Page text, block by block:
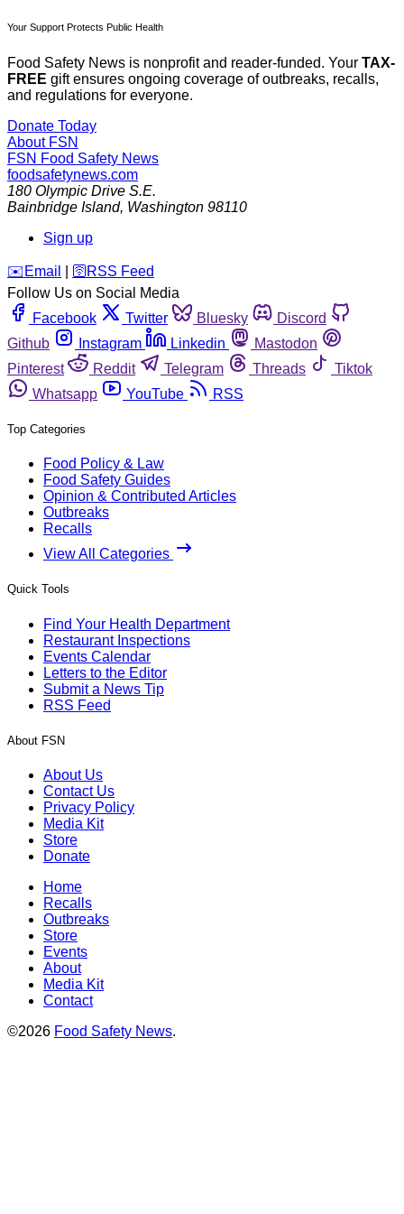
Your Support Protects Public Health
Food Safety News is nonprofit and reader-funded. Your TAX-
FREE gift ensures ongoing coverage of outbreaks, recalls,
and regulations for everyone.
Donate Today
About FSN
FSN Food Safety News
foodsafetynews.com
180 Olympic Drive S.E.
Bainbridge Island, Washington 98110
Sign up
️✉️ Email 🛜 RSS Feed
Follow Us on Social Media
Facebook
Twitter Bluesky
Discord
Github
Instagram Linkedin
Mastodon
Pinterest
Reddit Telegram Threads
Tiktok
Whatsapp
YouTube RSS
Top Categories
Food Policy & Law
Food Safety Guides
Opinion & Contributed Articles
Outbreaks
Recalls
View All Categories
Quick Tools
Find Your Health Department
Restaurant Inspections
Events Calendar
Letters to the Editor
Submit a News Tip
RSS Feed
About FSN
About Us
Contact Us
Privacy Policy
Media Kit
Store
Donate
Home
Recalls
Outbreaks
Store
Events
About
Media Kit
Contact
©2026 Food Safety News.